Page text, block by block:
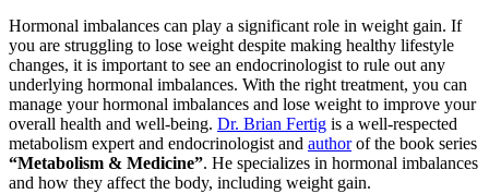
Hormonal imbalances can play a significant role in weight gain. If
you are struggling to lose weight despite making healthy lifestyle
changes, it is important to see an endocrinologist to rule out any
underlying hormonal imbalances. With the right treatment, you can
manage your hormonal imbalances and lose weight to improve your
overall health and well-being. Dr. Brian Fertig is a well-respected
metabolism expert and endocrinologist and authorof the book series
“Metabolism & Medicine”. He specializes in hormonal imbalances
and how they affect the body, including weight gain.